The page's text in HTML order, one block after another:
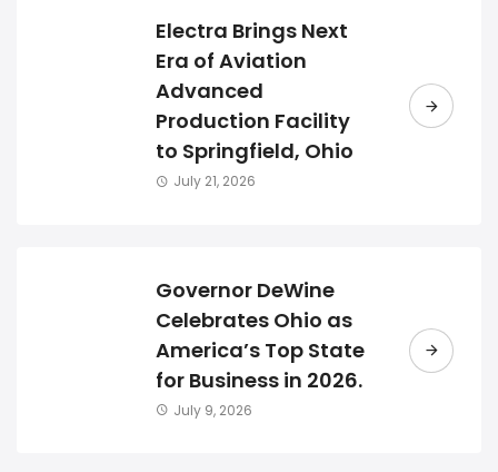
Electra Brings Next
Era of Aviation
Advanced
Production Facility
to Springfield, Ohio
July 21, 2026
Governor DeWine
Celebrates Ohio as
America’s Top State
for Business in 2026.
July 9, 2026